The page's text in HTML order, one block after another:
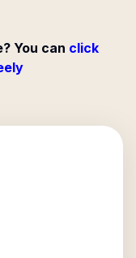
You can click